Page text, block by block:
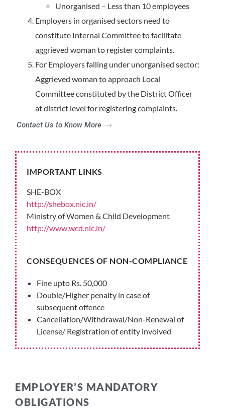
Unorganised – Less than 10 employees
Employers in organised sectors need to
constitute Internal Committee to facilitate
aggrieved woman to register complaints.
For Employers falling under unorganised sector:
Aggrieved woman to approach Local
Committee constituted by the District Officer
at district level for registering complaints.
Contact Us to Know More
IMPORTANT LINKS
SHE-BOX
http://shebox.nic.in/
Ministry of Women & Child Development
http://www.wcd.nic.in/
CONSEQUENCES OF NON-COMPLIANCE
Fine upto Rs. 50,000
Double/Higher penalty in case of
subsequent offence
Cancellation/Withdrawal/Non-Renewal of
License/ Registration of entity involved
EMPLOYER’S MANDATORY
OBLIGATIONS